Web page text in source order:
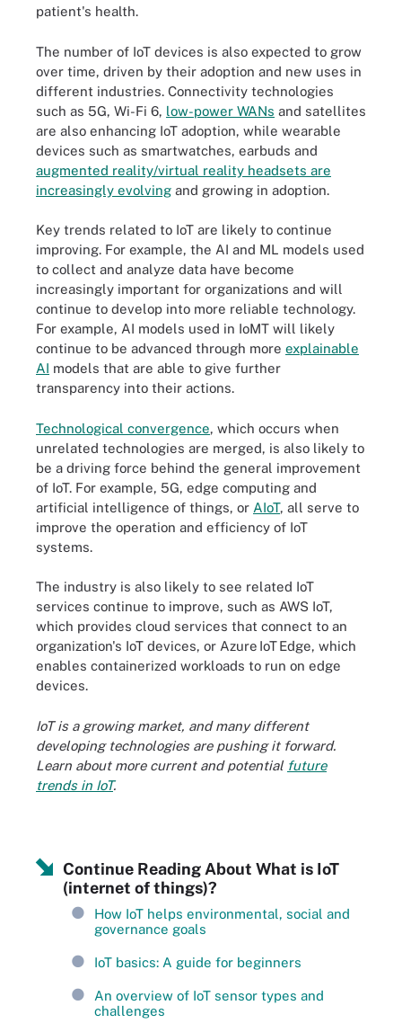
patient's health.
The number of IoT devices is also expected to grow
over time, driven by their adoption and new uses in
different industries. Connectivity technologies
such as 5G, Wi-Fi 6, low-power WANs and satellites
are also enhancing IoT adoption, while wearable
devices such as smartwatches, earbuds and
augmented reality/virtual reality headsets are
increasingly evolving and growing in adoption.
Key trends related to IoT are likely to continue
improving. For example, the AI and ML models used
to collect and analyze data have become
increasingly important for organizations and will
continue to develop into more reliable technology.
For example, AI models used in IoMT will likely
continue to be advanced through more explainable
AI models that are able to give further
transparency into their actions.
Technological convergence, which occurs when
unrelated technologies are merged, is also likely to
be a driving force behind the general improvement
of IoT. For example, 5G, edge computing and
artificial intelligence of things, or AIoT, all serve to
improve the operation and efficiency of IoT
systems.
The industry is also likely to see related IoT
services continue to improve, such as AWS IoT,
which provides cloud services that connect to an
organization's IoT devices, or Azure IoT Edge, which
enables containerized workloads to run on edge
devices.
IoT is a growing market, and many different
developing technologies are pushing it forward.
Learn about more current and potential future
trends in IoT.
Continue Reading About What is IoT
(internet of things)?
How IoT helps environmental, social and
governance goals
IoT basics: A guide for beginners
An overview of IoT sensor types and
challenges